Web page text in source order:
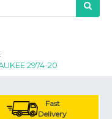
2974-20
Fast
Delivery